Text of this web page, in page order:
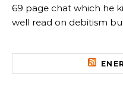
69 page chat which he
well read on debitism